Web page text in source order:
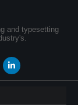
and typesetting